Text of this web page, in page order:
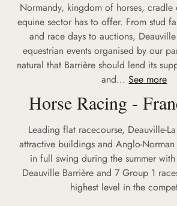
Normandy, kingdom of horses,
equine sector has to offer. From stud
and race days to auctions,
equestrian events organised by our
natural that Barrière should lend its
and... See more
Horse Racing -
Leading flat racecourse, Deauville-
attractive buildings and Anglo-
in full swing during the summer
Deauville Barrière and 7 Group 1
highest level in the